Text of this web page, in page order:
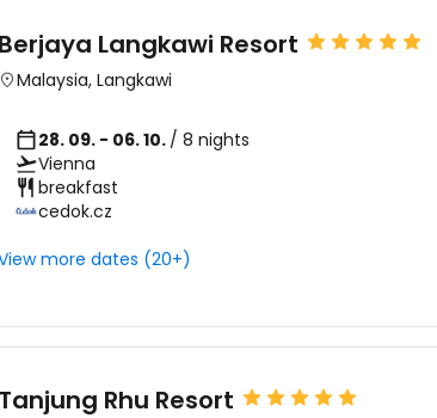
Berjaya Langkawi Resort
Malaysia, Langkawi
28. 09. - 06. 10. / 8 nights
Vienna
breakfast
cedok.cz
more dates (20+)
Tanjung Rhu Resort
Continue with Google
Continue with Facebook